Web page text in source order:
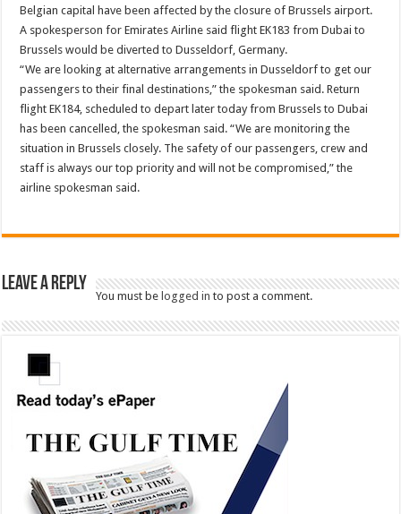
Belgian capital have been affected by the closure of Brussels airport.
A spokesperson for Emirates Airline said flight EK183 from Dubai to
Brussels would be diverted to Dusseldorf, Germany.
“We are looking at alternative arrangements in Dusseldorf to get our
passengers to their final destinations,” the spokesman said. Return
flight EK184, scheduled to depart later today from Brussels to Dubai
has been cancelled, the spokesman said. “We are monitoring the
situation in Brussels closely. The safety of our passengers, crew and
staff is always our top priority and will not be compromised,” the
airline spokesman said.
Leave a Reply
You must belogged in to post a comment.